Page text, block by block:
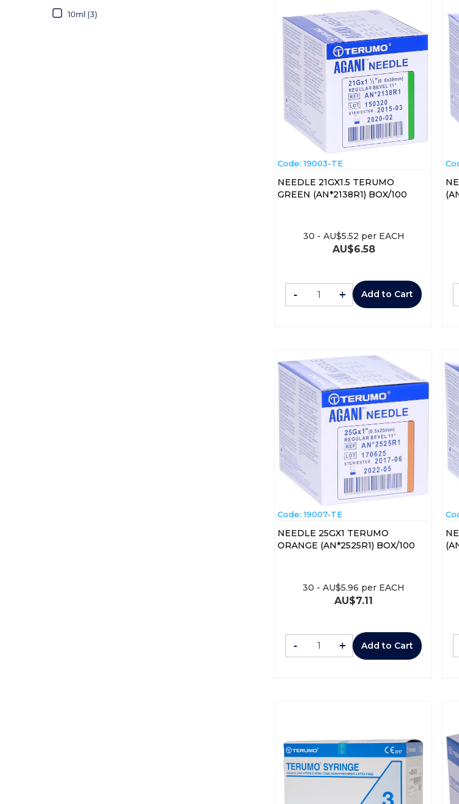
10ml (3)
Code: 19003-TE
NEEDLE 21GX1.5 TERUMO
GREEN (AN*2138R1) BOX/100
AU$6.58
30 - AU$5.52 per EACH
- + Add to Cart
Code: 19007-TE
NEEDLE 25GX1 TERUMO
ORANGE (AN*2525R1) BOX/100
AU$7.11
30 -AU$5.96 per EACH
- + Add to Cart